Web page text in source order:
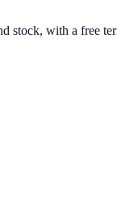
with a free